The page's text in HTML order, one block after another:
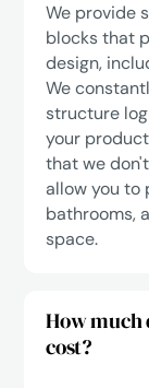
We provide
blocks that
design,
We
structure
your
that we
allow you to
bathrooms,
space.
How much
cost?